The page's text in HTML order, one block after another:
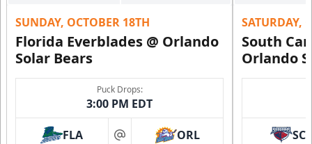
SUNDAY, OCTOBER 18TH
Florida Everblades @ Orlando
Solar Bears
Puck Drops:
3:00 PM EDT
FLA ORL
SATURDAY,
South
Orlando
SC